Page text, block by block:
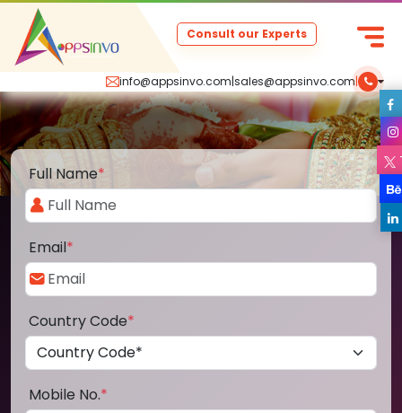
info@appsinvo.com|sales@appsinvo.com|
Consult our Experts
Full Name*
Email*
Country Code*
Mobile No.*